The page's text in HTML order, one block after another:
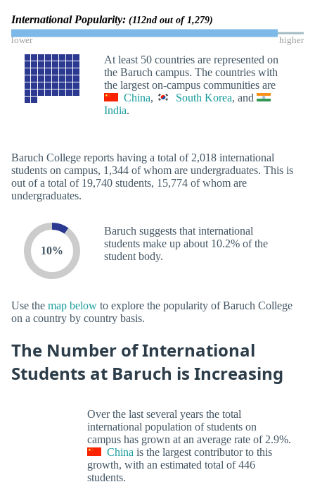
International Popularity: (112nd out of 1,279)
lower higher
At least 50 countries are represented on
the Baruch campus. The countries with
the largest on-campus communities are
China, South Korea, and
India.
Baruch College reports having a total of 2,018 international
students on campus, 1,344 of whom are undergraduates. This is
out of a total of 19,740 students, 15,774 of whom are
undergraduates.
10%
Baruch suggests that international
students make up about 10.2% of the
student body.
Use the map below to explore the popularity of Baruch College
on a country by country basis.
The Number of International
Students at Baruch is Increasing
Over the last several years the total
international population of students on
campus has grown at an average rate of 2.9%.
China is the largest contributor to this
growth, with an estimated total of 446
students.